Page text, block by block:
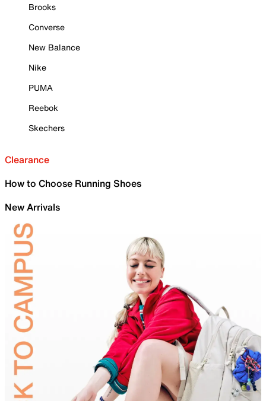
Brooks
Converse
New Balance
Nike
PUMA
Reebok
Skechers
Clearance
How to Choose Running Shoes
New Arrivals